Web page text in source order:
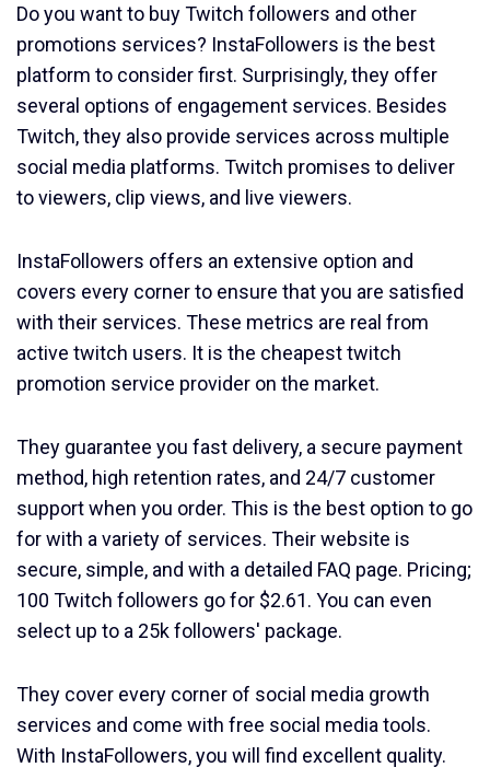
Do you want to buy Twitch followers and other
promotions services? InstaFollowers is the best
platform to consider first. Surprisingly, they offer
several options of engagement services. Besides
Twitch, they also provide services across multiple
social media platforms. Twitch promises to deliver
to viewers, clip views, and live viewers.
InstaFollowers offers an extensive option and
covers every corner to ensure that you are satisfied
with their services. These metrics are real from
active twitch users. It is the cheapest twitch
promotion service provider on the market.
They guarantee you fast delivery, a secure payment
method, high retention rates, and 24/7 customer
support when you order. This is the best option to go
for with a variety of services. Their website is
secure, simple, and with a detailed FAQ page. Pricing;
100 Twitch followers go for $2.61. You can even
select up to a 25k followers' package.
They cover every corner of social media growth
services and come with free social media tools.
With InstaFollowers, you will find excellent quality.